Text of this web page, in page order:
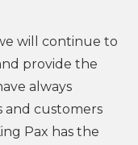
will continue to
provide the
always
and customers
Pax has the